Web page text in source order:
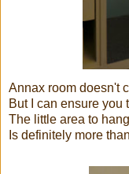
Annax room doesn't
But I can ensure you
The little area to
Is definitely more